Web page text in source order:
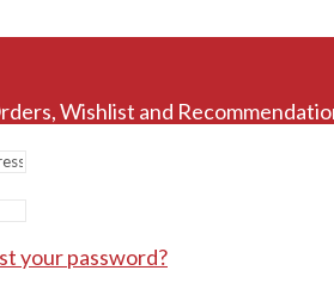
Wishlist and
your password?